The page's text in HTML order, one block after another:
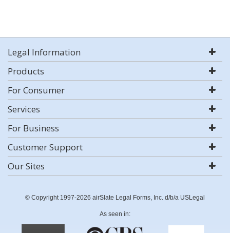
Legal Information
Products
For Consumer
Services
For Business
Customer Support
Our Sites
© Copyright 1997-2026 airSlate Legal Forms, Inc. d/b/a USLegal
As seen in: